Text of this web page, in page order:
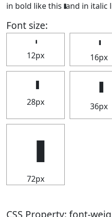
in bold like this and in italic
Font size:
12px 16px
28px 36px
72px
CSS Property: font-